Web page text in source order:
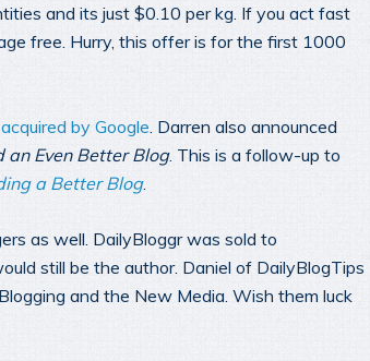
and its just $0.10 per kg. If you act fast
free. Hurry, this offer is for the first 1000
by Google . Darren also announced
an Even Better Blog. This is a follow-up to
a Better Blog.
as well. DailyBloggr was sold to
still be the author. Daniel of DailyBlogTips
and the New Media. Wish them luck